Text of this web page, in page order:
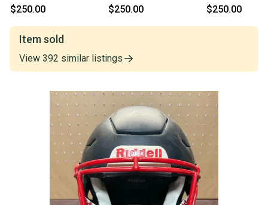
$250.00 $250.00 $250.00
Item sold
View 392 similar listings